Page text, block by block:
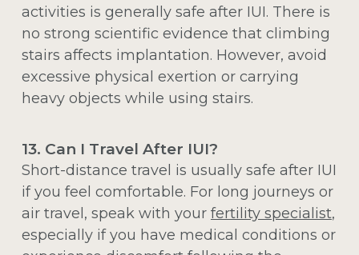
activities is generally safe after IUI. There is
no strong scientific evidence that climbing
stairs affects implantation. However, avoid
excessive physical exertion or carrying
heavy objects while using stairs.
13. Can I Travel After IUI?
Short-distance travel is usually safe after IUI
if you feel comfortable. For long journeys or
air travel, speak with your fertility specialist,
especially if you have medical conditions or